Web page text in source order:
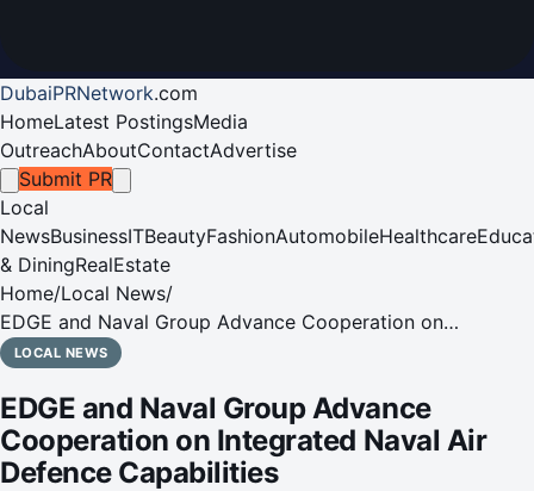
DubaiPRNetwork.com
HomeLatest PostingsMedia
OutreachAboutContactAdvertise
Submit PR
Local
NewsBusinessITBeautyFashionAutomobileHealthcare
& DiningRealEstate
Home/Local News/
EDGE and Naval Group Advance Cooperation on
Integrated Naval Air Defence Capabilities
LOCAL NEWS
EDGE and Naval Group Advance
Cooperation on Integrated Naval Air
Defence Capabilities